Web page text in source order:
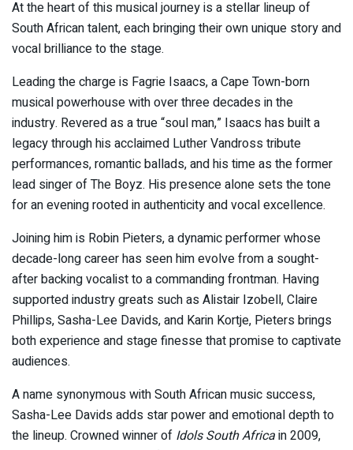
At the heart of this musical journey is a stellar lineup of
South African talent, each bringing their own unique story and
vocal brilliance to the stage.
Leading the charge is Fagrie Isaacs, a Cape Town-born
musical powerhouse with over three decades in the
industry. Revered as a true “soul man,” Isaacs has built a
legacy through his acclaimed Luther Vandrosstribute
performances, romantic ballads, and his time as the former
lead singer of The Boyz. His presence alone sets the tone
for an evening rooted in authenticity and vocal excellence.
Joining him is Robin Pieters, a dynamic performer whose
decade-long career has seen him evolve from a sought-
after backing vocalist to a commanding frontman. Having
supported industry greats such asAlistair Izobell,Claire
Phillips,Sasha-Lee Davids, and Karin Kortje, Pieters brings
both experience and stage finesse that promise to captivate
audiences.
A name synonymous with South African music success,
Sasha-Lee Davidsadds star power and emotional depth to
the lineup. Crowned winner of Idols South Africain 2009,